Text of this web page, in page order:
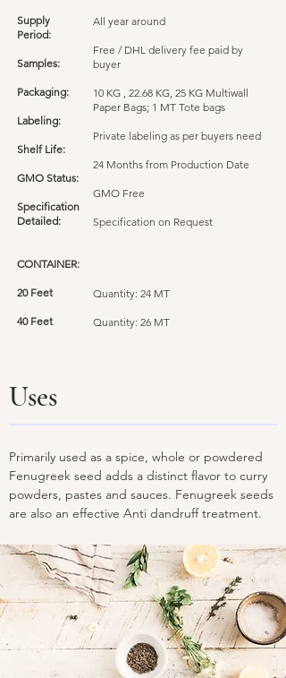
Supply
Period:
Samples:
Packaging:
Labeling:
Shelf Life:
GMO Status:
Specification
Detailed:
CONTAINER:
20 Feet
40 Feet
All year around
Free / DHL delivery fee paid by
buyer
10 KG , 22.68 KG, 25 KG Multiwall
Paper Bags; 1 MT Tote bags
Private labeling as per buyers need
24 Months from Production Date
GMO Free
Specification on Request
Quantity: 24 MT
Quantity: 26 MT
Uses
Primarily used as a spice, whole or powdered
Fenugreek seed adds a distinct flavor to curry
powders, pastes and sauces. Fenugreek seeds
are also an effective Anti dandruff treatment.